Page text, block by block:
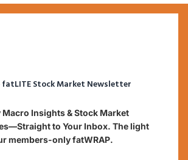
Stock Market Newsletter
Macro Insights & Stock Market
to Your Inbox. The light
members-only fatWRAP.